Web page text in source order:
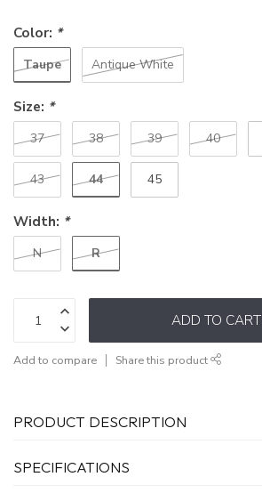
Color: *
Taupe Antique White
Size: *
37 38 39 40
43 44 45
Width: *
N R
ADD TO CART
Add to compare Share this product
PRODUCT DESCRIPTION
SPECIFICATIONS